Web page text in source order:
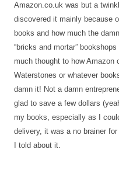
Amazon.co.uk was but a
discovered it mainly because
books and how much the
“bricks and mortar”
much thought to how Amazon
Waterstones or whatever
damn it! Not a damn
glad to save a few dollars
my books, especially as I
delivery, it was a no brainer
I told about it.